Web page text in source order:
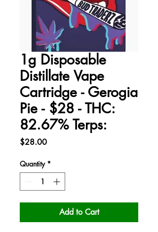
1g Disposable
Distillate Vape
Cartridge - Gerogia
Pie - $28 - THC:
82.67% Terps:
$28.00Price
Quantity *
Add to Cart